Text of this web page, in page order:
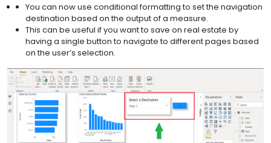
You can now use conditional formatting to set the navigation
destination based on the output of a measure.
This can be useful if you want to save on real estate by
having a single button to navigate to different pages based
on the user’s selection.